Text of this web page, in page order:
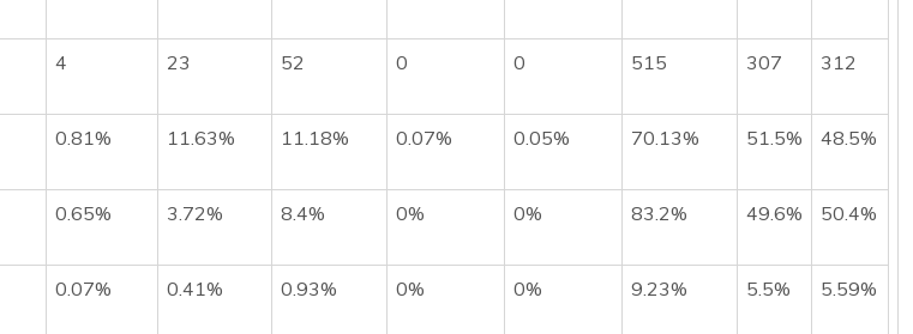
4 23 52 0 0 515 307 312
0.81% 11.63% 11.18% 0.07% 0.05% 70.13% 51.5% 48.5%
0.65% 3.72% 8.4% 0% 0% 83.2% 49.6% 50.4%
0.07% 0.41% 0.93% 0% 0% 9.23% 5.5% 5.59%